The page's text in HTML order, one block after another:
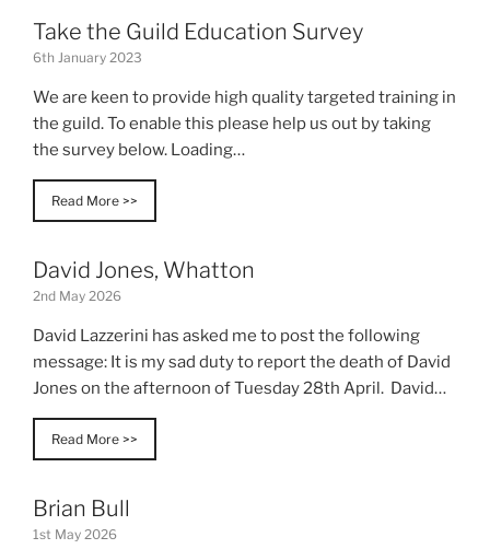
Take the Guild Education Survey
6th January 2023
We are keen to provide high quality targeted training in
the guild. To enable this please help us out by taking
the survey below. Loading…
Read More >>
David Jones, Whatton
2nd May 2026
David Lazzerini has asked me to post the following
message: It is my sad duty to report the death of David
Jones on the afternoon of Tuesday 28th April. David…
Read More >>
Brian Bull
1st May 2026